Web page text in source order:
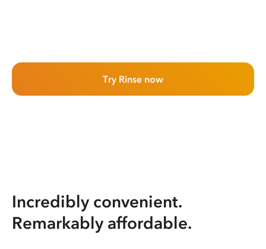
Try Rinse now
Incredibly convenient.
Remarkably affordable.